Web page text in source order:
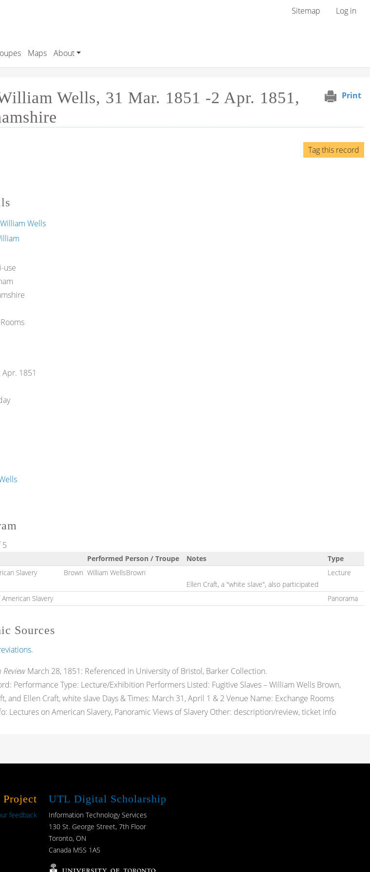
User menu
Sitemap Log in
Maps About
Print
Wells, 31 Mar. 1851 -2 Apr. 1851,
Tag this record
Wells
use
Apr. 1851
5
Performed Person / Troupe Notes
Type
Slavery
Brown William WellsBrown
Ellen Craft, a "white slave", also participated
Lecture
Slavery Panorama
Sources
March 28, 1851: Referenced in University of Bristol, Barker Collection.
Performance Type: Lecture/Exhibition Performers Listed: Fugitive Slaves – William Wells Brown,
and Ellen Craft, white slave Days & Times: March 31, April 1 & 2 Venue Name: Exchange Rooms
Lectures on American Slavery, Panoramic Views of Slavery Other: description/review, ticket info
feedback
UTL Digital Scholarship
Information Technology Services
130 St. George Street, 7th Floor
Toronto, ON
Canada M5S 1A5